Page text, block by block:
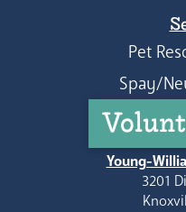
Pet
Spay/
Young-
3201